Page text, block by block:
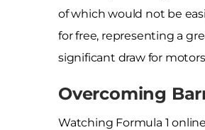
of which would not be
for free, representing a
significant draw for
Overcoming
Watching Formula 1